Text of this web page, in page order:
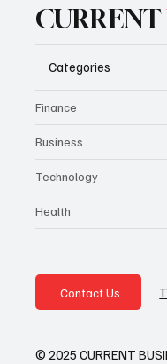
CURRENT
Categories
Finance
Business
Technology
Health
Contact Us
© 2025 CURRENT